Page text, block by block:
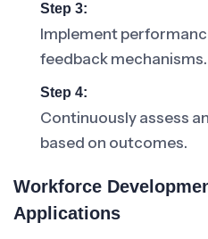
Step 3:
Implement
feedback mechanisms.
Step 4:
Continuously assess
based on outcomes.
Workforce
Applications